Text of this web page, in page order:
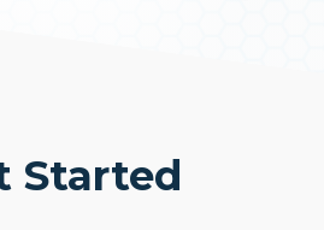
Started